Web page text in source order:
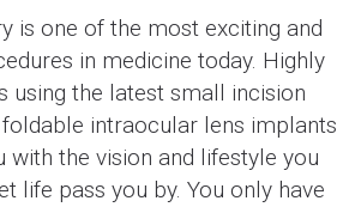
is one of the most exciting and
in medicine today. Highly
using the latest small incision
intraocular lens implants
with the vision and lifestyle you
life pass you by. You only have